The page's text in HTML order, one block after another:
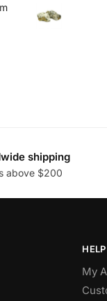
shipping
above $200
HELP
My